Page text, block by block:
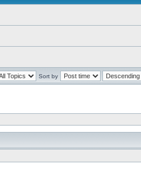
Sort by